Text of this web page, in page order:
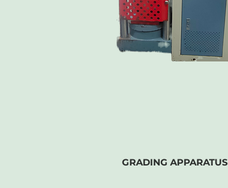
GRADING APPARATUS